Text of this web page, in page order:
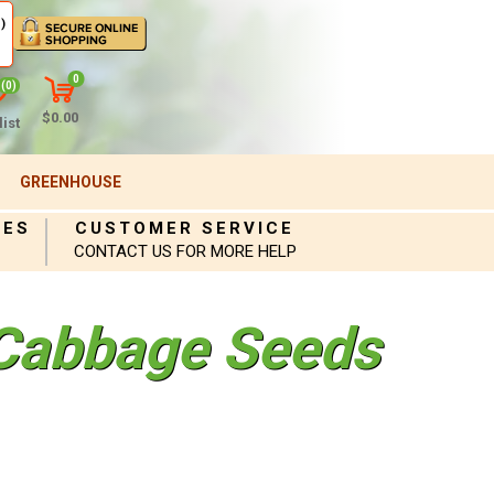
(0)
0
$0.00
GREENHOUSE
CUSTOMER SERVICE
CONTACT US FOR MORE HELP
Seeds